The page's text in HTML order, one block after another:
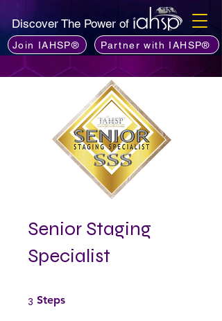
Discover The Power of
Join IAHSP® Partner with IAHSP®
Senior Staging
Specialist
3 Steps